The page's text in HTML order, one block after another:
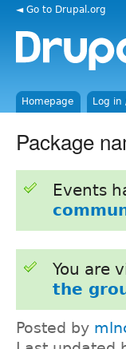
◄ Go to Drupal.org
Homepage Log in
Package
Events
You are
the
Posted by